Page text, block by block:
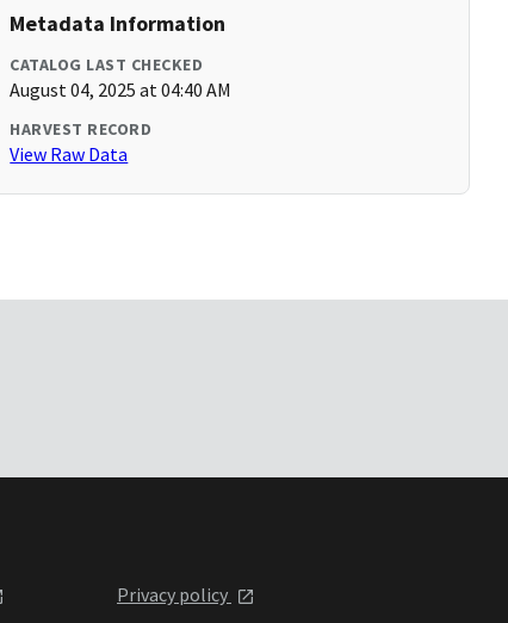
Metadata Information
CATALOG LAST CHECKED
August 04, 2025 at 04:40 AM
HARVEST RECORD
View Raw Data
Privacy policy